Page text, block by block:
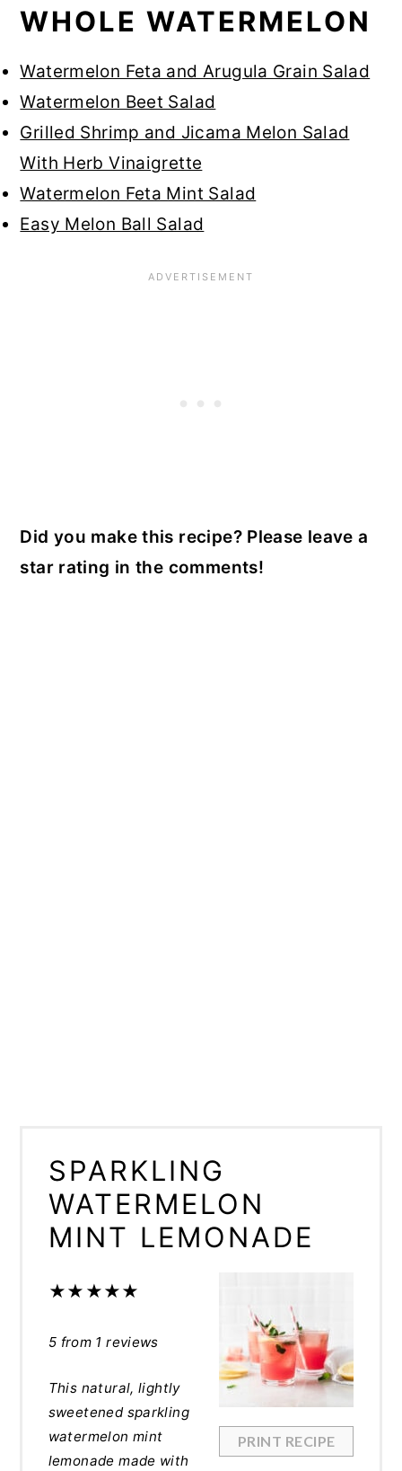
WHOLE WATERMELON
Watermelon Feta and Arugula Grain Salad
Watermelon Beet Salad
Grilled Shrimp and Jicama Melon Salad
With Herb Vinaigrette
Watermelon Feta Mint Salad
Easy Melon Ball Salad
Did you make this recipe? Please leave a
star rating in the comments!
SPARKLING
WATERMELON
MINT LEMONADE
PRINT RECIPE
★★ ★★★
5 from 1 reviews
This natural, lightly
sweetened sparkling
watermelon mint
lemonade made with